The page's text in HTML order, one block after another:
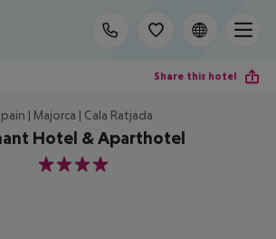
Share this hotel
| Majorca | Cala Ratjada
Hotel & Aparthotel
4